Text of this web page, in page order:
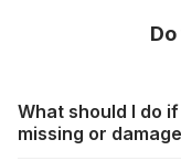
What should I do
missing or